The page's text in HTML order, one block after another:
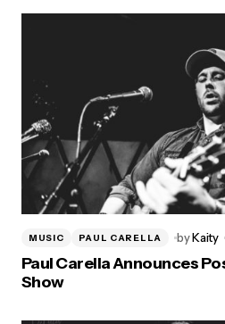
MUSIC PAUL CARELLA byKaity
Paul Carella Announces
Show